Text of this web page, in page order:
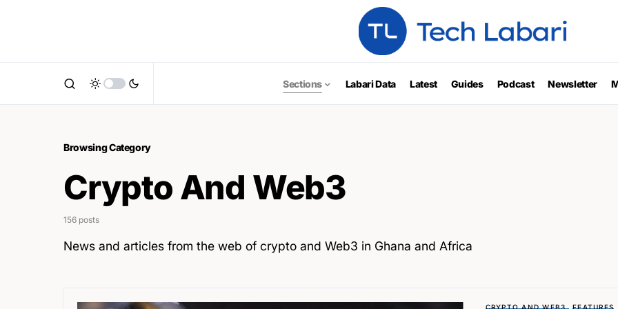
Sections Labari Data Latest Guides Podcast Newsletter
Browsing Category
Crypto And Web3
156 posts
News and articles from the web of crypto and Web3 in Ghana and Africa
CRYPTO AND WEB3 FEATURES